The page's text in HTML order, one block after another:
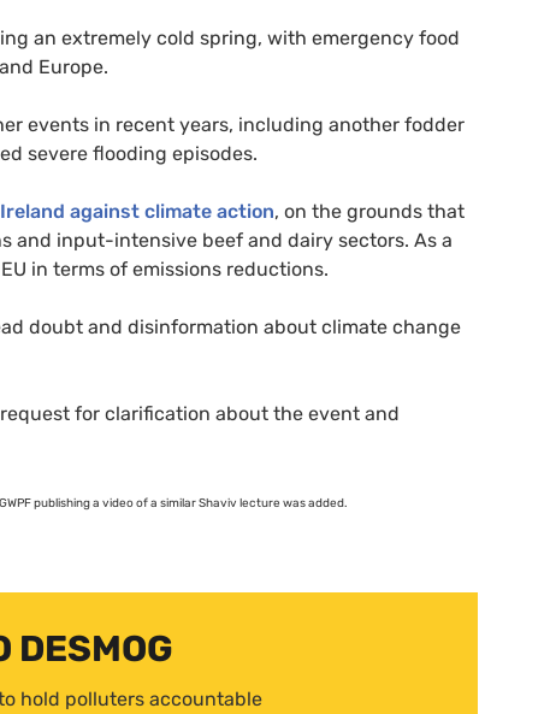
an extremely cold spring, with emergency food
and Europe.
events in recent years, including another fodder
severe flooding episodes.
against climate action, on the grounds that
and input-intensive beef and dairy sectors. As a
EU in terms of emissions reductions.
doubt and disinformation about climate change
request for clarification about the event and
GWPFpublishing a video of a similar Shaviv lecture was added.
DESMOG
hold polluters accountable